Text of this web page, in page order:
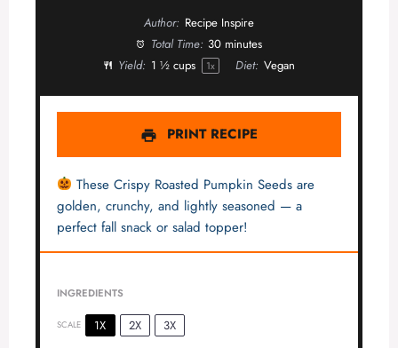
Author: Recipe Inspire
Total Time: 30 minutes
Yield: 1 ½ cups 1x Diet: Vegan
PRINT RECIPE
These Crispy Roasted Pumpkin Seeds are
golden, crunchy, and lightly seasoned — a
perfect fall snack or salad topper!
INGREDIENTS
SCALE 1X 2X 3X